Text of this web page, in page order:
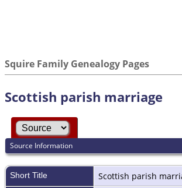
Squire Family Genealogy Pages
Scottish parish marriage
Source Information
Short Title Scottish parish